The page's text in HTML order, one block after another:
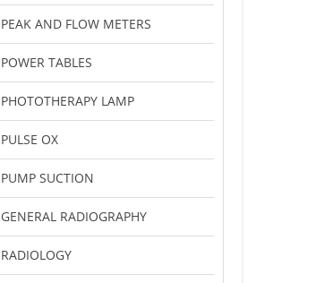
PEAK AND FLOW METERS
POWER TABLES
PHOTOTHERAPY LAMP
PULSE OX
PUMP SUCTION
GENERAL RADIOGRAPHY
RADIOLOGY